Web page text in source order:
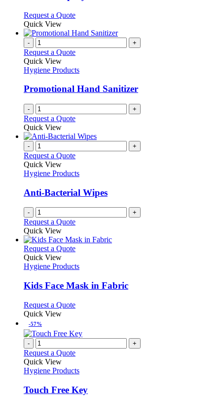
the
page
The
may
be
chosen
on
the
page
Request a QuoteThis
has
variants.
options
be
chosen
on
the
product
Quick View
- +
Request a Quote
Quick View
Hygiene Products
Promotional Hand Sanitizer
- +
Request a Quote
Quick View
- +
Request a Quote
Quick View
Hygiene Products
Anti-Bacterial Wipes
- +
Request a Quote
Quick View
Request a QuoteThis
has
variants.
The
may
on
the
product
Quick View
Hygiene Products
Kids Face Mask in Fabric
Request a QuoteThis
multiple
variants.
The
options
may
be
on
Quick View
-57%
- +
Request a Quote
Quick View
Hygiene Products
Touch Free Key